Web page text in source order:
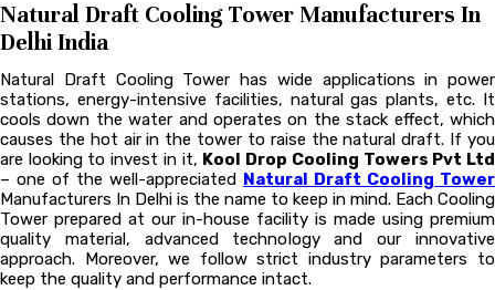
Natural Draft Cooling Tower Manufacturers In
Delhi India
Natural Draft Cooling Tower has wide applications in power
stations, energy-intensive facilities, natural gas plants, etc. It
cools down the water and operates on the stack effect, which
causes the hot air in the tower to raise the natural draft. If you
are looking to invest in it, Kool Drop Cooling Towers Pvt Ltd
– one of the well-appreciated Natural Draft Cooling Tower
Manufacturers In Delhi is the name to keep in mind. Each Cooling
Tower prepared at our in-house facility is made using premium
quality material, advanced technology and our innovative
approach. Moreover, we follow strict industry parameters to
keep the quality and performance intact.